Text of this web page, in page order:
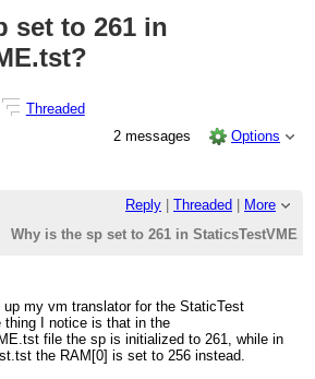
set to 261 in
Threaded
2 messages
Options
Reply Threaded
More
Why is the sp set to 261 in
up my vm translator for the StaticTest
thing I notice is that in the
file the sp is initialized to 261, while in
the RAM[0] is set to 256 instead.